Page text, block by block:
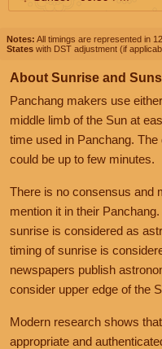
Notes: All timings are represented in
States with DST adjustment (if
About Sunrise and
Panchang makers use
middle limb of the Sun at
time used in Panchang.
could be up to few minutes.
There is no consensus and
mention it in their
sunrise is considered as
timing of sunrise is
newspapers publish
consider upper edge of the
Modern research shows
appropriate and